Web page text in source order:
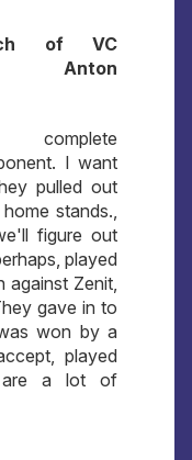
of VC
Anton
I want
pulled out
stands.,
figure out
played
against Zenit,
gave in to
won by a
played
are a lot of